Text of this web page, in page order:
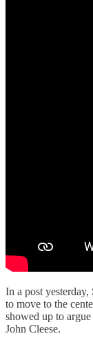
In a post yesterday,
to move to the
showed up to
John Cleese.